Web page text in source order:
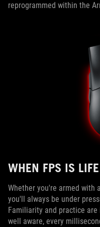
reprogrammed within the
WHEN FPS IS LIFE
Whether you're armed with
you'll always be under
Familiarity and practice
well aware, every